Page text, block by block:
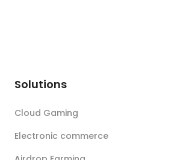
Solutions
Cloud Gaming
Electronic commerce